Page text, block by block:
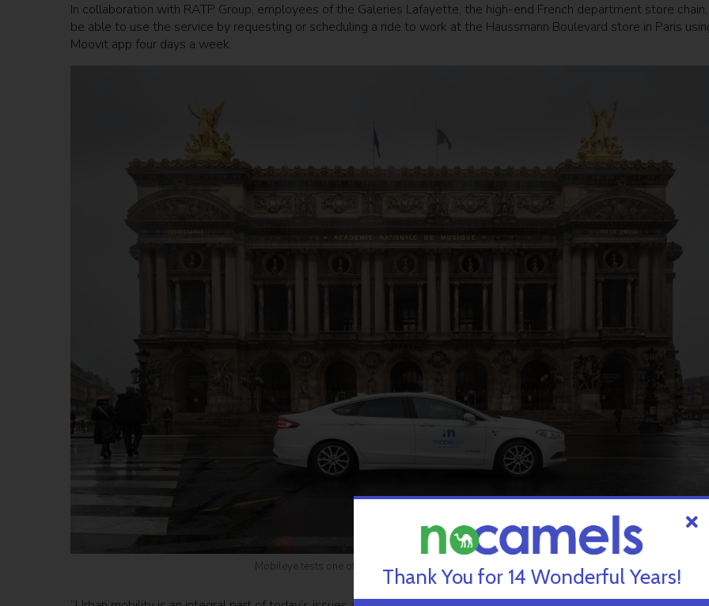
In collaboration with RATP Group, employees of the Galeries Lafayette, the high-end French department store
be able to use the service by requesting or scheduling a ride to work at the Haussmann Boulevard store in Paris
Moovit app four days a week.
Mobileye tests one of its self-driving vehicles in Paris. Courtesy.
Thank You for 14 Wonderful Years!